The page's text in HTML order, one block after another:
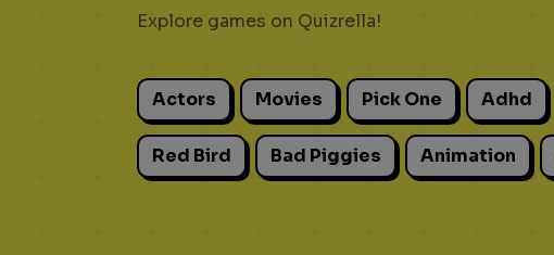
Explore games on Quizrella!
Actors Movies Pick One Adhd
Red Bird Bad Piggies Animation